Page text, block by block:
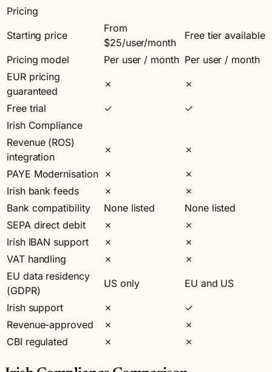
Pricing
Starting price
From
$25/user/month
Free tier available
Pricing model
Per user / month Per user / month
EUR pricing
guaranteed
✗
✗
Free trial
✓
✓
Irish Compliance
Revenue (ROS)
integration
✗
✗
PAYE Modernisation
✗
✗
Irish bank feeds
✗
✗
Bank compatibility
None listed
None listed
SEPA direct debit
✗
✗
Irish IBAN support
✗
✗
VAT handling
✗
✗
EU data residency
(GDPR)
US only
EU and US
Irish support
✗
✓
Revenue-approved
✗
✗
CBI regulated
✗ ✗